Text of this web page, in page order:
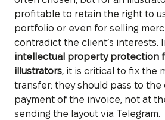
profitable to retain the right to
portfolio or even for selling
contradict the client’s interests.
intellectual property protection
illustrators, it is critical to fix the
transfer: they should pass to the
payment of the invoice, not at
sending the layout via Telegram.